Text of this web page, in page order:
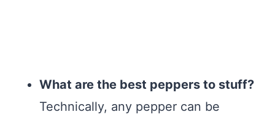
What are the best peppers to stuff?
Technically, any pepper can be